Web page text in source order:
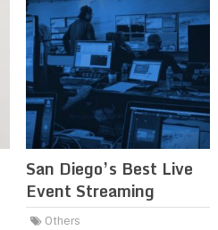
San Diego’s Best Live
Event Streaming
Others